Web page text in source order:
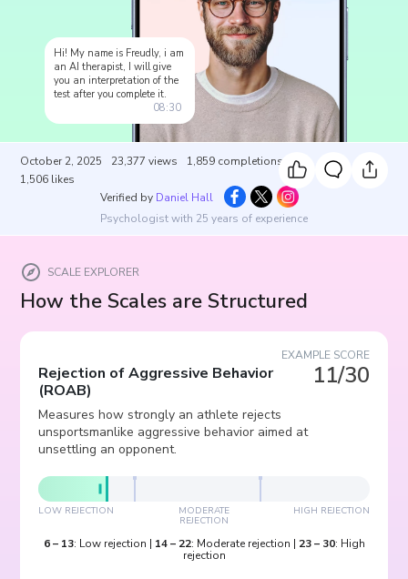
Hi! My name is Freudly, i am
an AI therapist, I will give
you an interpretation of the
test after you complete it.
08:30
October 2, 2025 23,377 views 1,859 completions
1,506 likes
Verified by Daniel Hall
Psychologist with 25 years of experience
SCALE EXPLORER
How the Scales are Structured
EXAMPLE SCORE
11/30
Rejection of Aggressive Behavior
(ROAB)
Measures how strongly an athlete rejects
unsportsmanlike aggressive behavior aimed at
unsettling an opponent.
LOW REJECTION MODERATE
REJECTION
HIGH REJECTION
6– 13: Low rejection | 14– 22: Moderate rejection | 23– 30: High
rejection